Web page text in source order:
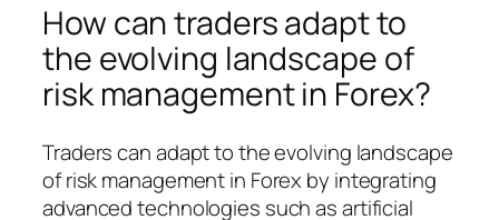
How can traders adapt to
the evolving landscape of
risk management in Forex?
Traders can adapt to the evolving landscape
of risk management in Forex by integrating
advanced technologies such as artificial